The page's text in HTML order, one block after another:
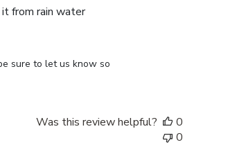
from rain water
sure to let us know so
Was this review helpful?
0
0